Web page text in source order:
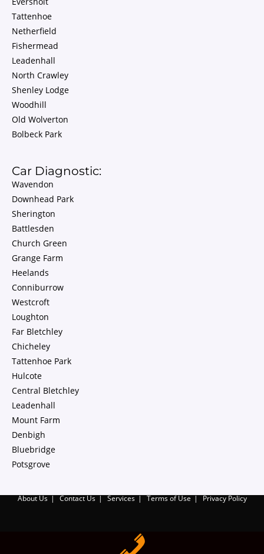
Tattenhoe
Netherfield
Fishermead
Leadenhall
North Crawley
Shenley Lodge
Woodhill
Old Wolverton
Bolbeck Park
Car Diagnostic:
Wavendon
Downhead Park
Sherington
Battlesden
Church Green
Grange Farm
Heelands
Conniburrow
Westcroft
Loughton
Far Bletchley
Chicheley
Tattenhoe Park
Hulcote
Central Bletchley
Leadenhall
Mount Farm
Denbigh
Bluebridge
Potsgrove
About Us Contact Us Services Terms of Use Privacy Policy